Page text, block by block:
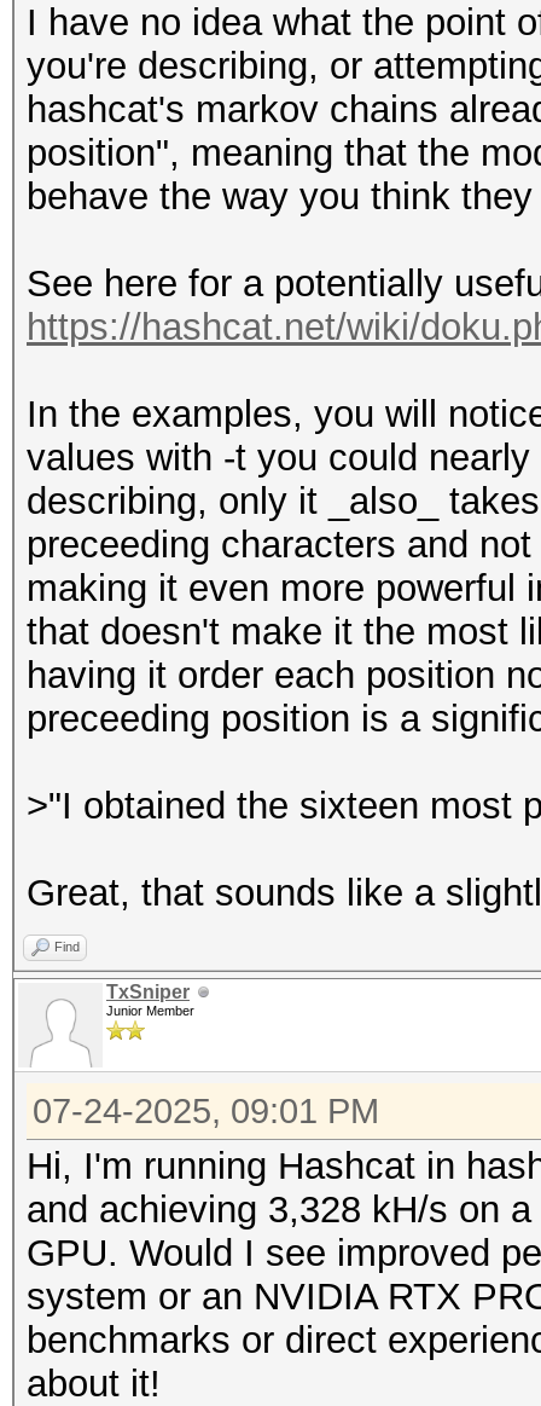
I have no idea what the point
you're describing, or
hashcat's markov chains
position", meaning that the
behave the way you think
See here for a potentially
https://hashcat.net/wiki/
In the examples, you will
values with -t you could
describing, only it _also_
preceeding characters and
making it even more powerful
that doesn't make it the most
having it order each position
preceeding position is a
>"I obtained the sixteen most
Great, that sounds like a
Find
TxSniper
Junior Member
07-24-2025, 09:01 PM
Hi, I'm running Hashcat in
and achieving 3,328 kH/s on
GPU. Would I see improved
system or an NVIDIA RTX
benchmarks or direct
about it!